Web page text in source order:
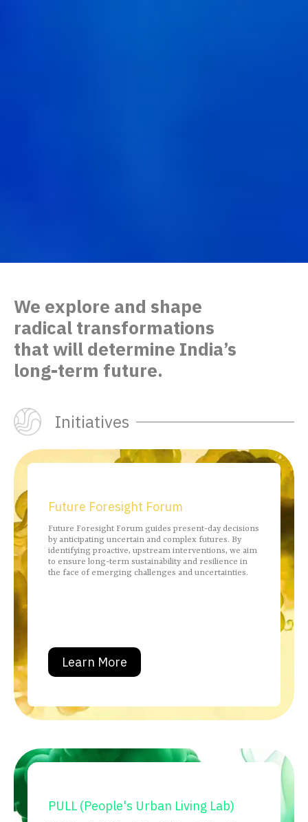
We explore and shape
radical transformations
that will determine India’s
long-term future.
Initiatives
Future Foresight Forum
Future Foresight Forum guides present-day decisions
by anticipating uncertain and complex futures. By
identifying proactive, upstream interventions, we aim
to ensure long-term sustainability and resilience in
the face of emerging challenges and uncertainties.
Learn More
PULL (People's Urban Living Lab)